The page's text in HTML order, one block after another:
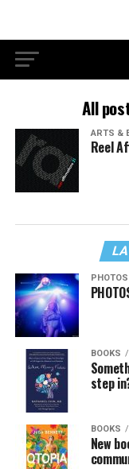
All
ARTS &
Reel
PHOTOS
BOOKS
step
BOOKS
New